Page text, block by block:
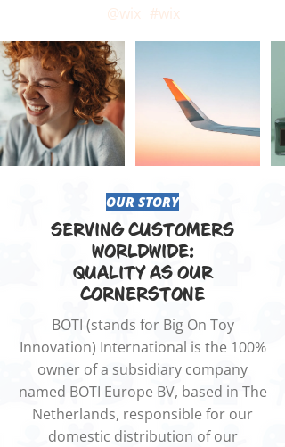
#wix
@wix
OUR STORY
SERVING CUSTOMERS
WORLDWIDE:
QUALITY AS OUR
CORNERSTONE
BOTI (stands for Big On Toy
Innovation) International is the 100%
owner of a subsidiary company
named BOTI Europe BV, based in The
Netherlands, responsible for our
domestic distribution of our